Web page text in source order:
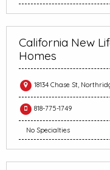
California New
Homes
18134 Chase St,
818-775-1749
No Specialties